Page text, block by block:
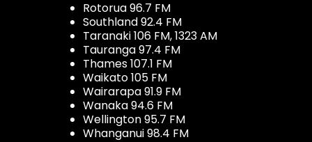
Rotorua 96.7 FM
Southland 92.4 FM
Taranaki 106 FM, 1323 AM
Tauranga 97.4 FM
Thames 107.1 FM
Waikato 105 FM
Wairarapa 91.9 FM
Wanaka 94.6 FM
Wellington 95.7 FM
Whanganui 98.4 FM